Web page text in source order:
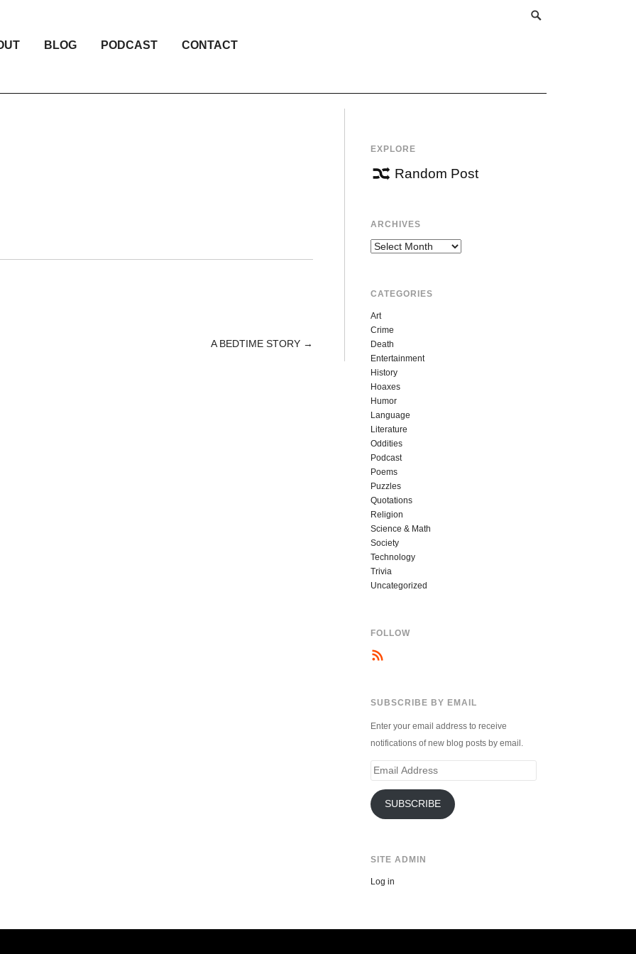
BLOG PODCAST CONTACT
A BEDTIME STORY →
EXPLORE
Random Post
ARCHIVES
Archives
CATEGORIES
Art
Crime
Death
Entertainment
History
Hoaxes
Humor
Language
Literature
Oddities
Podcast
Poems
Puzzles
Quotations
Religion
Science & Math
Society
Technology
Trivia
Uncategorized
FOLLOW
SUBSCRIBE BY EMAIL
Enter your email address to receive
notifications of new blog posts by email.
Email
SUBSCRIBE
SITE ADMIN
Log in